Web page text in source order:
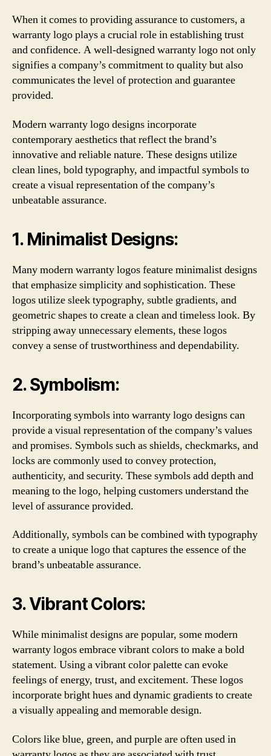
When it comes to providing assurance to customers, a
warranty logo plays a crucial role in establishing trust
and confidence. A well-designed warranty logo not only
signifies a company’s commitment to quality but also
communicates the level of protection and guarantee
provided.
Modern warranty logo designs incorporate
contemporary aesthetics that reflect the brand’s
innovative and reliable nature. These designs utilize
clean lines, bold typography, and impactful symbols to
create a visual representation of the company’s
unbeatable assurance.
1. Minimalist Designs:
Many modern warranty logos feature minimalist designs
that emphasize simplicity and sophistication. These
logos utilize sleek typography, subtle gradients, and
geometric shapes to create a clean and timeless look. By
stripping away unnecessary elements, these logos
convey a sense of trustworthiness and dependability.
2. Symbolism:
Incorporating symbols into warranty logo designs can
provide a visual representation of the company’s values
and promises. Symbols such as shields, checkmarks, and
locks are commonly used to convey protection,
authenticity, and security. These symbols add depth and
meaning to the logo, helping customers understand the
level of assurance provided.
Additionally, symbols can be combined with typography
to create a unique logo that captures the essence of the
brand’s unbeatable assurance.
3. Vibrant Colors:
While minimalist designs are popular, some modern
warranty logos embrace vibrant colors to make a bold
statement. Using a vibrant color palette can evoke
feelings of energy, trust, and excitement. These logos
incorporate bright hues and dynamic gradients to create
a visually appealing and memorable design.
Colors like blue, green, and purple are often used in